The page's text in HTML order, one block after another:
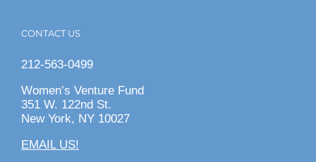
CONTACT US
212-563-0499
Women’s Venture Fund
351 W. 122nd St.
New York, NY 10027
EMAIL US!